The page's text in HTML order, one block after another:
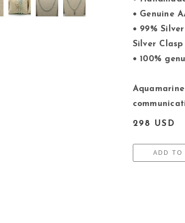
• Genuine
• 99%
Silver Clasp
• 100%
298 USD
ADD TO